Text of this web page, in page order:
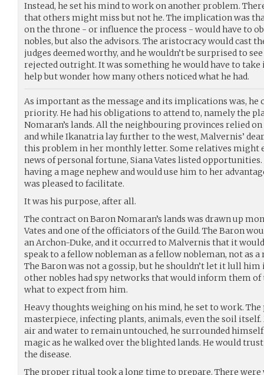
Instead, he set his mind to work on another problem.
that others might miss but not he. The implication was
on the throne - or influence the process - would have to
nobles, but also the advisors. The aristocracy would cast
judges deemed worthy, and he wouldn’t be surprised to
rejected outright. It was something he would have to take
help but wonder how many others noticed what he had.
As important as the message and its implications was, he
priority. He had his obligations to attend to, namely the
Nomaran’s lands. All the neighbouring provinces relied
and while Ikanatria lay further to the west, Malvernis’
this problem in her monthly letter. Some relatives might
news of personal fortune, Siana Vates listed opportunities.
having a mage nephew and would use him to her
was pleased to facilitate.
It was his purpose, after all.
The contract on Baron Nomaran’s lands was drawn up
Vates and one of the officiators of the Guild. The Baron
an Archon-Duke, and it occurred to Malvernis that it
speak to a fellow nobleman as a fellow nobleman, not as
The Baron was not a gossip, but he shouldn’t let it lull
other nobles had spy networks that would inform them
what to expect from him.
Heavy thoughts weighing on his mind, he set to work.
masterpiece, infecting plants, animals, even the soil
air and water to remain untouched, he surrounded
magic as he walked over the blighted lands. He would
the disease.
The proper ritual took a long time to prepare. There were